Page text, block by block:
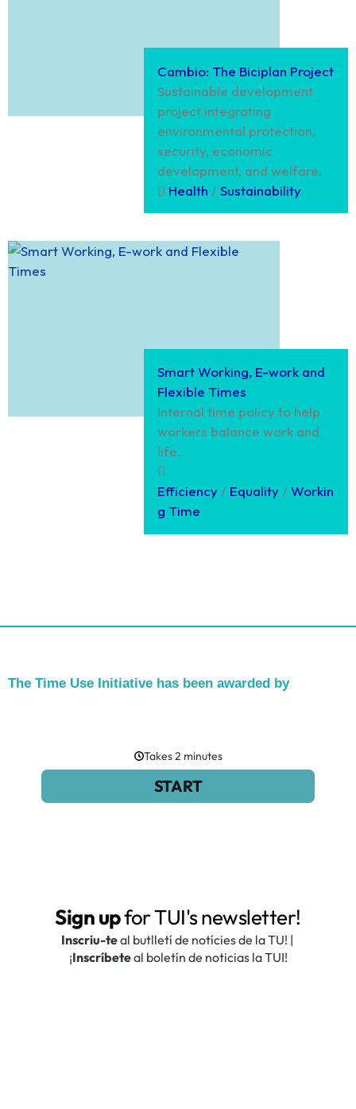
Cambio: The Biciplan Project
Sustainable development
project integrating
environmental protection,
security, economic
development, and welfare.
Health / Sustainability
Smart Working, E-work and
Flexible Times
Internal time policy to help
workers balance work and
life.
Efficiency / Equality / Workin
g Time
The Time Use Initiative has been awarded by